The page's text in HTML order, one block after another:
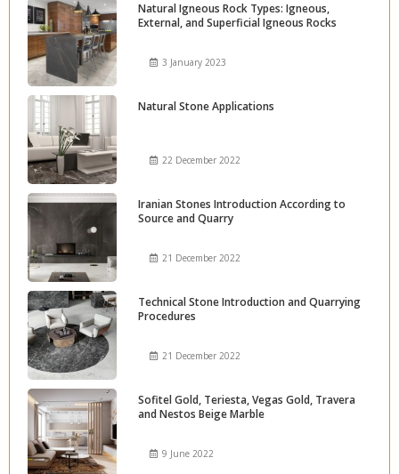
Natural Igneous Rock Types: Igneous,
External, and Superficial Igneous Rocks
3 January 2023
Natural Stone Applications
22 December 2022
Iranian Stones Introduction According to
Source and Quarry
21 December 2022
Technical Stone Introduction and Quarrying
Procedures
21 December 2022
Sofitel Gold, Teriesta, Vegas Gold, Travera
and Nestos Beige Marble
9 June 2022